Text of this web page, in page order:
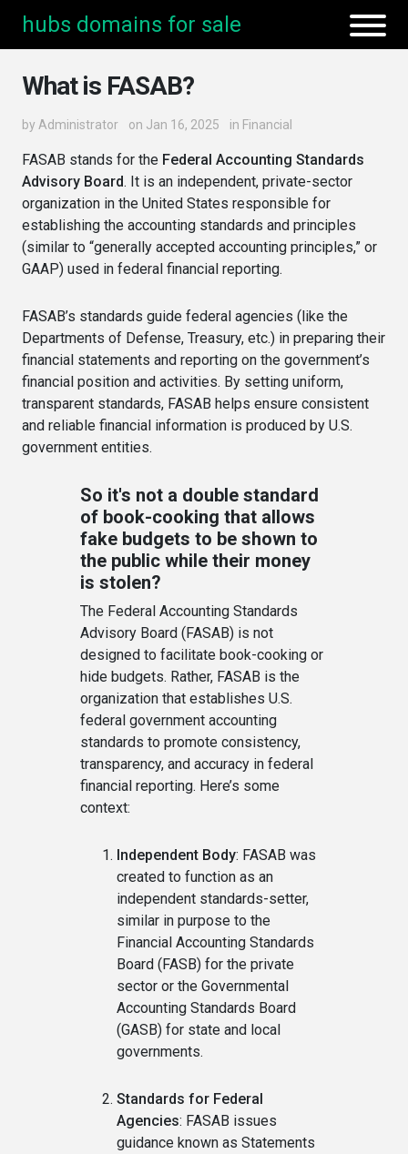
hubs domains for sale
What is FASAB?
by Administrator on Jan 16, 2025 in Financial
FASAB stands for the Federal Accounting Standards
Advisory Board. It is an independent, private-sector
organization in the United States responsible for
establishing the accounting standards and principles
(similar to “generally accepted accounting principles,” or
GAAP) used in federal financial reporting.
FASAB’s standards guide federal agencies (like the
Departments of Defense, Treasury, etc.) in preparing their
financial statements and reporting on the government’s
financial position and activities. By setting uniform,
transparent standards, FASAB helps ensure consistent
and reliable financial information is produced by U.S.
government entities.
So it's not a double standard
of book-cooking that allows
fake budgets to be shown to
the public while their money
is stolen?
The Federal Accounting Standards
Advisory Board (FASAB) is not
designed to facilitate book-cooking or
hide budgets. Rather, FASAB is the
organization that establishes U.S.
federal government accounting
standards to promote consistency,
transparency, and accuracy in federal
financial reporting. Here’s some
context:
Independent Body: FASAB was
created to function as an
independent standards-setter,
similar in purpose to the
Financial Accounting Standards
Board (FASB) for the private
sector or the Governmental
Accounting Standards Board
(GASB) for state and local
governments.
Standards for Federal
Agencies: FASAB issues
guidance known as Statements